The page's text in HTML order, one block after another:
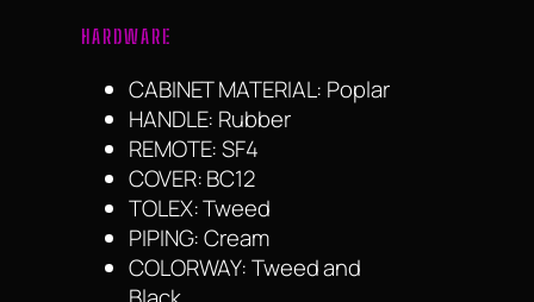
HARDWARE
CABINET MATERIAL: Poplar
HANDLE: Rubber
REMOTE: SF4
COVER: BC12
TOLEX: Tweed
PIPING: Cream
COLORWAY: Tweed and